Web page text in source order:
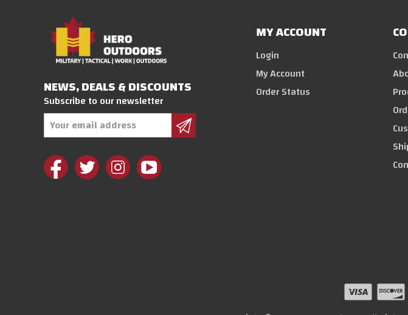
NEWS, DEALS & DISCOUNTS
Subscribe to our newsletter
Email
Address
MY ACCOUNT
Login
My Account
Order Status